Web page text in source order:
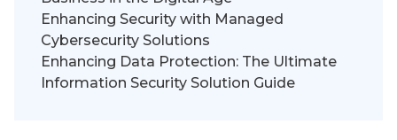
Enhancing Security with Managed
Cybersecurity Solutions
Enhancing Data Protection: The Ultimate
Information Security Solution Guide